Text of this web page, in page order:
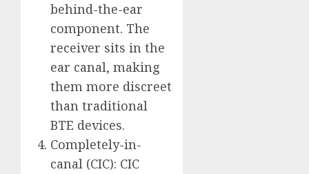
behind-the-ear
component. The
receiver sits in the
ear canal, making
them more discreet
than traditional
BTE devices.
Completely-in-
canal (CIC): CIC